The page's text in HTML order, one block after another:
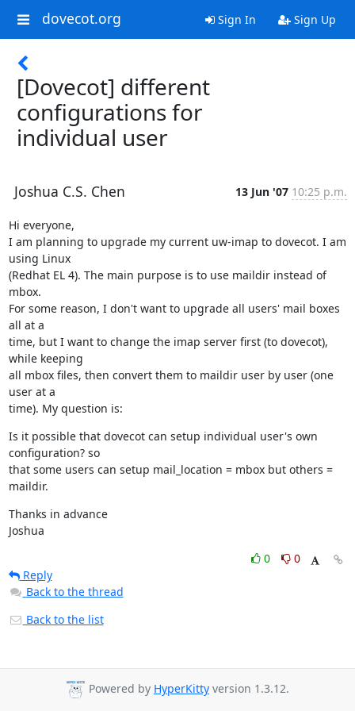
dovecot.org Sign In Sign Up
[Dovecot] different
configurations for
individual user
Joshua C.S. Chen 13 Jun '07 10:25 p.m.
Hi everyone,
I am planning to upgrade my current uw-imap to dovecot. I am
using Linux
(Redhat EL 4). The main purpose is to use maildir instead of
mbox.
For some reason, I don't want to upgrade all users' mail boxes
all at a
time, but I want to change the imap server first (to dovecot),
while keeping
all mbox files, then convert them to maildir user by user (one
user at a
time). My question is:
Is it possible that dovecot can setup individual user's own
configuration? so
that some users can setup mail_location = mbox but others =
maildir.
Thanks in advance
Joshua
0
0
Reply
Back to the thread
Back to the list
Powered by HyperKitty version 1.3.12.